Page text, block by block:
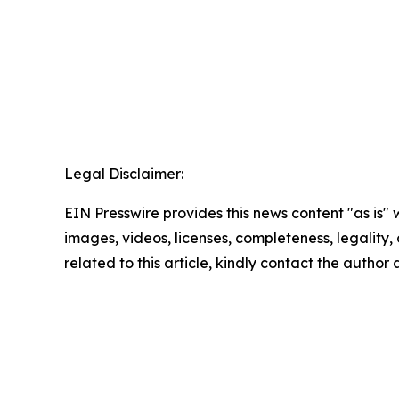
Legal Disclaimer:
EIN Presswire provides this news content "as
images, videos, licenses, completeness,
related to this article, kindly contact the author